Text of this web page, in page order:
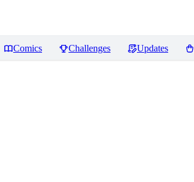
Comics Challenges Updates